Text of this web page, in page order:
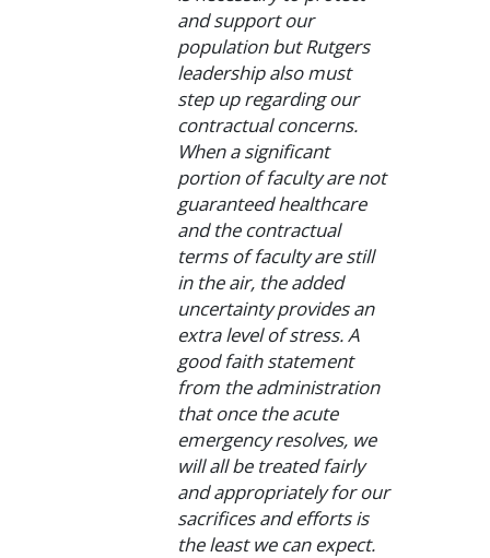
and support our
population but Rutgers
leadership also must
step up regarding our
contractual concerns.
When a significant
portion of faculty are not
guaranteed healthcare
and the contractual
terms of faculty are still
in the air, the added
uncertainty provides an
extra level of stress. A
good faith statement
from the administration
that once the acute
emergency resolves, we
will all be treated fairly
and appropriately for our
sacrifices and efforts is
the least we can expect.